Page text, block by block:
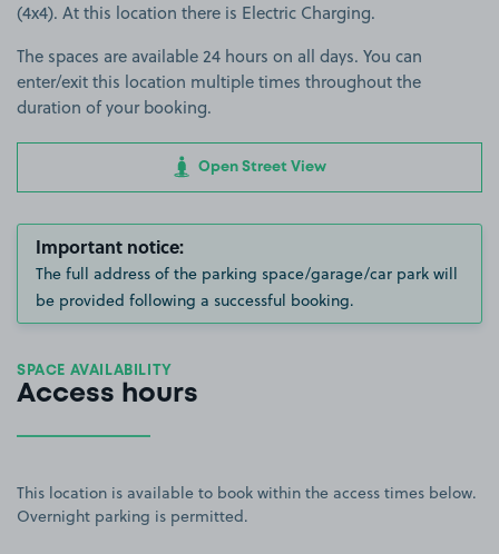
(4x4). At this location there is Electric Charging.
The spaces are available 24 hours on all days. You can
enter/exit this location multiple times throughout the
duration of your booking.
Open Street View
Important notice:
The full address of the parking space/garage/car park will
be provided following a successful booking.
SPACE AVAILABILITY
Access hours
This location is available to book within the access times below.
Overnight parking is permitted.